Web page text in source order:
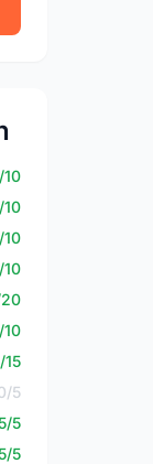
10
10
10
10
10
15
5
5/5
5/5